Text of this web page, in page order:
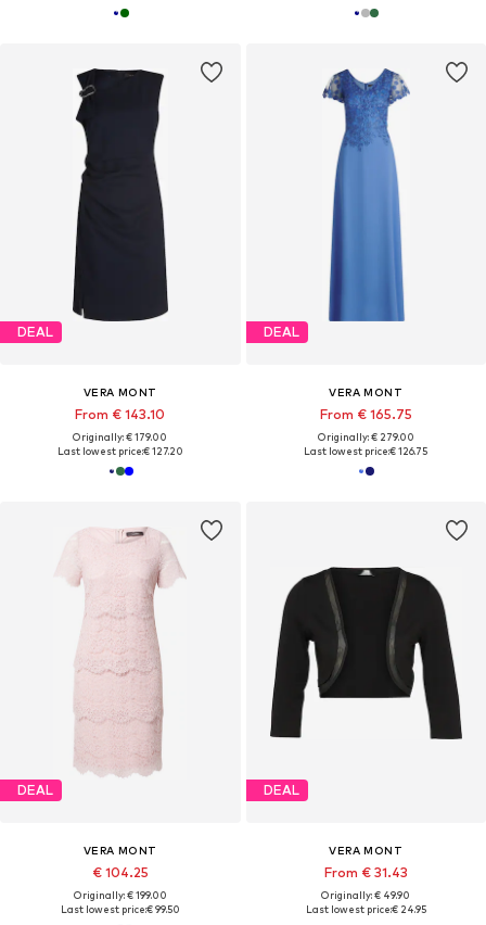
DEAL
VERA MONT
From € 143.10
Originally: € 179.00
Last lowest price:€ 127.20
DEAL
VERA MONT
From € 165.75
Originally: € 279.00
Last lowest price:€ 126.75
DEAL
VERA MONT
€ 104.25
Originally: € 199.00
Last lowest price:€ 99.50
DEAL
VERA MONT
From € 31.43
Originally: € 49.90
Last lowest price:€ 24.95